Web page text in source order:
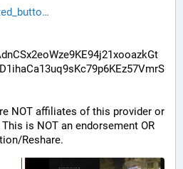
NOT affiliates of this provider or
is NOT an endorsement OR
Reshare.